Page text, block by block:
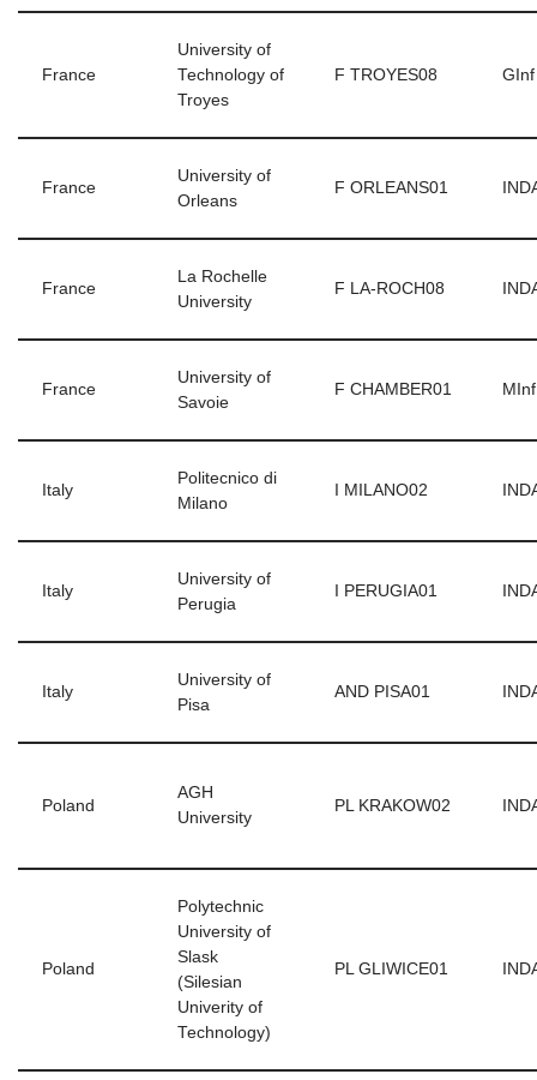
France
University of
Technology of
Troyes
F TROYES08 GInf
France
University of
Orleans
F ORLEANS01
France
La Rochelle
University
F LA-ROCH08
France
University of
Savoie
F CHAMBER01 MInf
Italy
Politecnico di
Milano
I MILANO02
Italy
University of
Perugia
I PERUGIA01
Italy
University of
Pisa
AND PISA01
Poland
AGH
University
PL KRAKOW02
Poland
Polytechnic
University of
Slask
(Silesian
Univerity of
Technology)
PL GLIWICE01